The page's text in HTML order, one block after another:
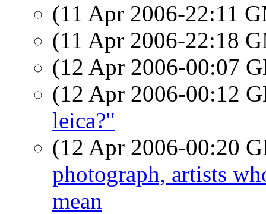
(11 Apr 2006-22:11
(11 Apr 2006-22:18
(12 Apr 2006-00:07
(12 Apr 2006-00:12
leica?"
(12 Apr 2006-00:20
photograph, artists
mean